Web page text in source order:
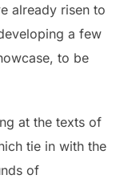
already risen to
a few
to be
at the texts of
tie in with the
of